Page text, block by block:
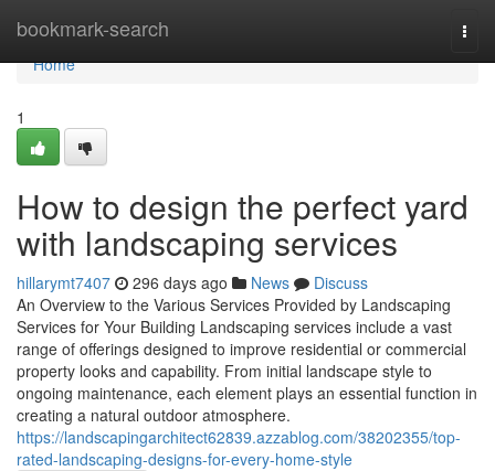
bookmark-search
Home
Home
1
How to design the perfect yard
with landscaping services
hillarymt7407 296 days ago News
Discuss
An Overview to the Various Services Provided by Landscaping
Services for Your Building Landscaping services include a vast
range of offerings designed to improve residential or commercial
property looks and capability. From initial landscape style to
ongoing maintenance, each element plays an essential function in
creating a natural outdoor atmosphere.
https://landscapingarchitect62839.azzablog.com/38202355/top-
rated-landscaping-designs-for-every-home-style